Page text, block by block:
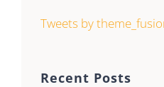
Tweets by
Recent Posts